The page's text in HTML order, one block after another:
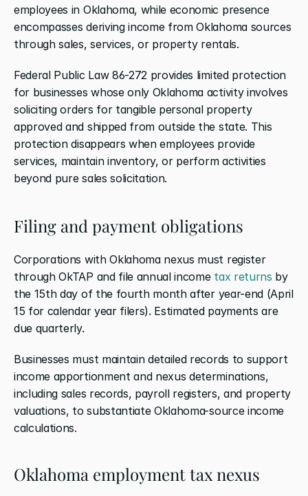
employees in Oklahoma, while economic presence
encompasses deriving income from Oklahoma sources
through sales, services, or property rentals.
Federal Public Law 86-272 provides limited protection
for businesses whose only Oklahoma activity involves
soliciting orders for tangible personal property
approved and shipped from outside the state. This
protection disappears when employees provide
services, maintain inventory, or perform activities
beyond pure sales solicitation.
Filing and payment obligations
Corporations with Oklahoma nexus must register
through OkTAP and file annual income tax returns by
the 15th day of the fourth month after year-end (April
15 for calendar year filers). Estimated payments are
due quarterly.
Businesses must maintain detailed records to support
income apportionment and nexus determinations,
including sales records, payroll registers, and property
valuations, to substantiate Oklahoma-source income
calculations.
Oklahoma employment tax nexus